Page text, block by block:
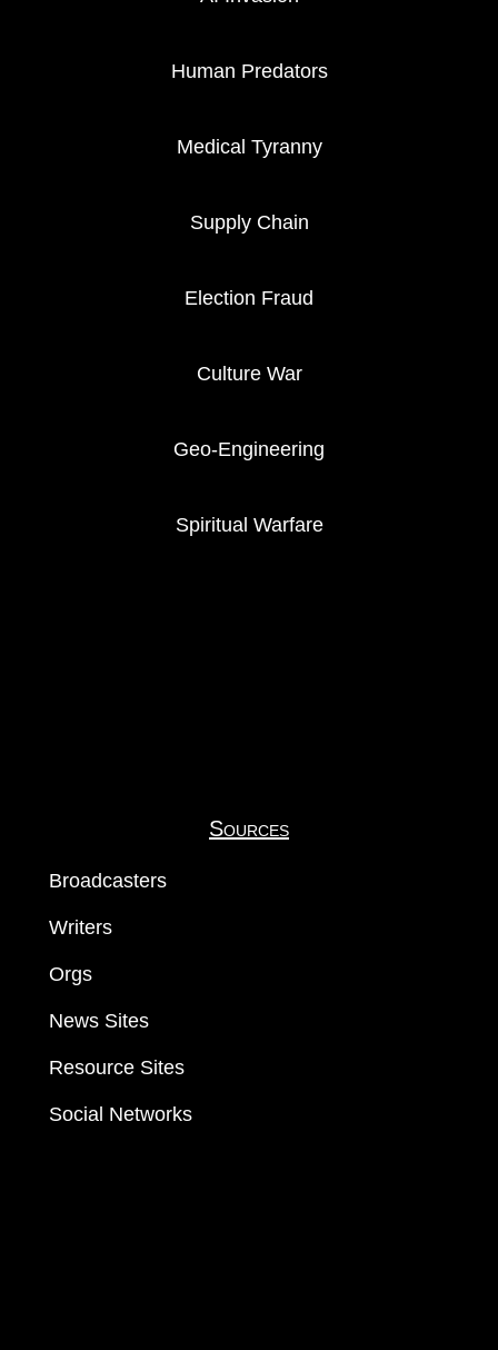
Human Predators
Medical Tyranny
Supply Chain
Election Fraud
Culture War
Geo-Engineering
Spiritual Warfare
Sources
Broadcasters
Writers
Orgs
News Sites
Resource Sites
Social Networks